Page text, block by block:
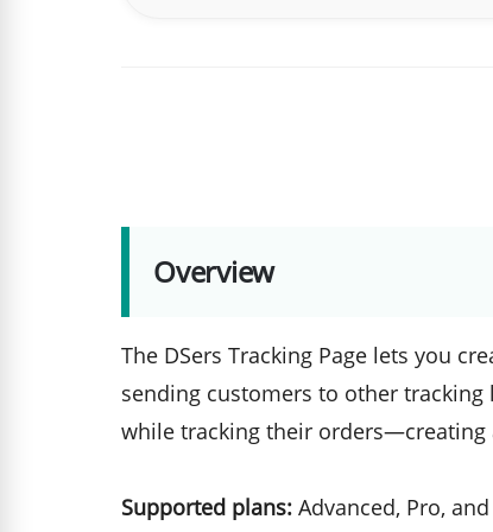
Overview
The DSers Tracking Page lets you
sending customers to other tracking
while tracking their orders—creating
Supported plans: Advanced, Pro,